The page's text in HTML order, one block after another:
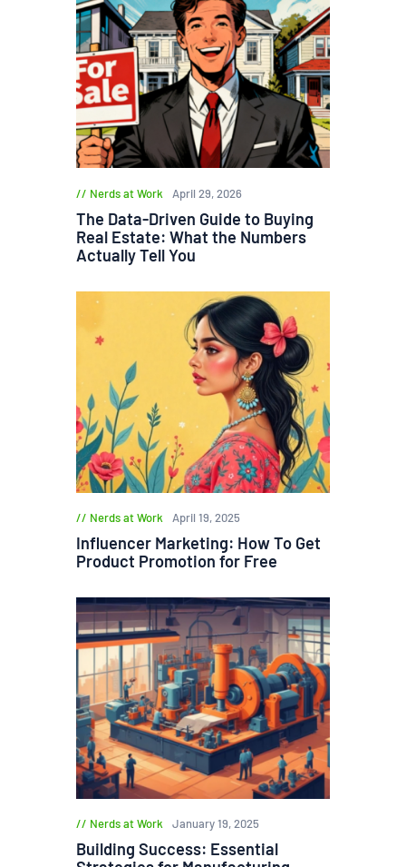
Nerds at Work April 29, 2026
The Data-Driven Guide to Buying
Real Estate: What the Numbers
Actually Tell You
Nerds at Work April 19, 2025
Influencer Marketing: How To Get
Product Promotion for Free
Nerds at Work January 19, 2025
Building Success: Essential